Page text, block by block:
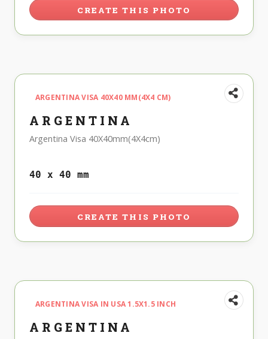
CREATE THIS PHOTO
ARGENTINA VISA 40X40 MM(4X4 CM)
ARGENTINA
Argentina Visa 40X40mm(4X4cm)
40 x 40 mm
CREATE THIS PHOTO
ARGENTINA VISA IN USA 1.5X1.5 INCH
ARGENTINA